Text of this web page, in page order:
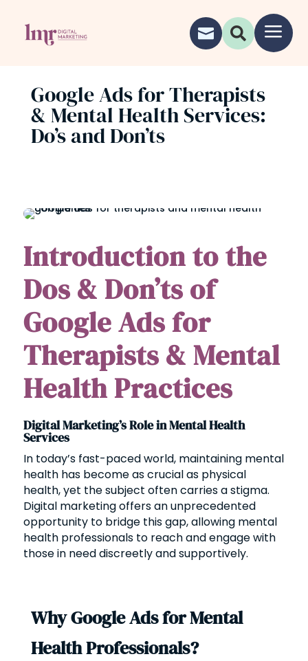
  a
Google Ads for Therapists
& Mental Health Services:
Do’s and Don’ts
Introduction to the
Dos & Don’ts of
Google Ads for
Therapists & Mental
Health Practices
Digital Marketing’s Role in Mental Health
Services
In today’s fast-paced world, maintaining mental
health has become as crucial as physical
health, yet the subject often carries a stigma.
Digital marketing offers an unprecedented
opportunity to bridge this gap, allowing mental
health professionals to reach and engage with
those in need discreetly and supportively.
Why Google Ads for Mental
Health Professionals?